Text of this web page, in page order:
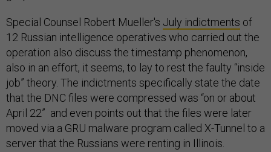
Special Counsel Robert Mueller's July indictments of
12 Russian intelligence operatives who carried out the
operation also discuss the timestamp phenomenon,
also in an effort, it seems, to lay to rest the faulty “inside
job” theory. The indictments specifically state the date
that the DNC files were compressed was “on or about
April 22” and even points out that the files were later
moved via a GRU malware program called X-Tunnel to a
server that the Russians were renting in Illinois.